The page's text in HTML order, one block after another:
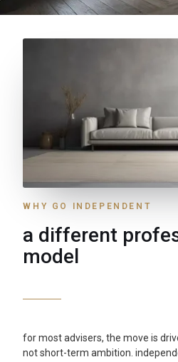
WHY GO INDEPENDENT
a different
model
for most advisers, the move is
not short-term ambition.